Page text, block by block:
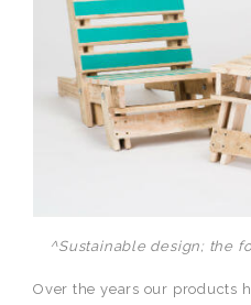
^Sustainable design; the
Over the years our products